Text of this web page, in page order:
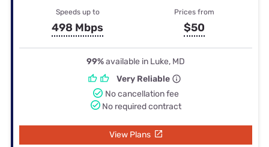
Speeds up to
498 Mbps
Prices from
$50
99%available in Luke, MD
Very Reliable
No cancellation fee
No required contract
View Plans